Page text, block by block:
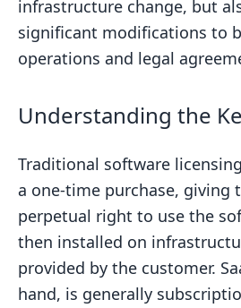
infrastructure change, but
significant modifications to
operations and legal
Understanding the
Traditional software
a one-time purchase, giving
perpetual right to use the
then installed on
provided by the customer.
hand, is generally